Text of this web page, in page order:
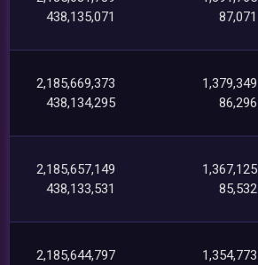
438,135,071
87,071
2,185,669,373
438,134,295
1,379,349
86,296
2,185,657,149
438,133,531
1,367,125
85,532
2,185,644,797
1,354,773